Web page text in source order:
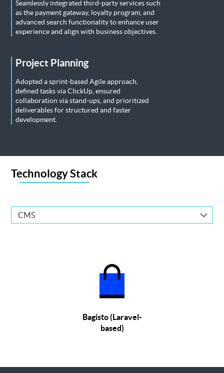
Seamlessly integrated third-party services such
as the payment gateway, loyalty program, and
advanced search functionality to enhance user
experience and align with business objectives.
Project Planning
Adopted a sprint-based Agile approach,
defined tasks via ClickUp, ensured
collaboration via stand-ups, and prioritized
deliverables for structured and faster
development.
Technology Stack
Bagisto (Laravel-
based)